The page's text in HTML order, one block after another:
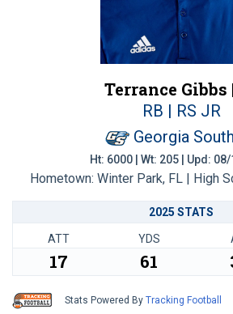
Terrance Gibbs |
RB | RS JR
Georgia
Ht: 6000 | Wt: 205 | Upd:
Hometown: Winter Park, FL | High
2025 STATS
ATT YDS
17 61
Stats Powered By Tracking Football